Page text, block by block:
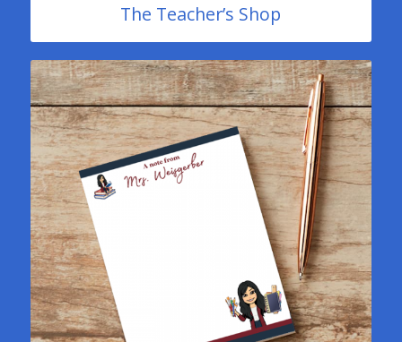
The Teacher’s Shop